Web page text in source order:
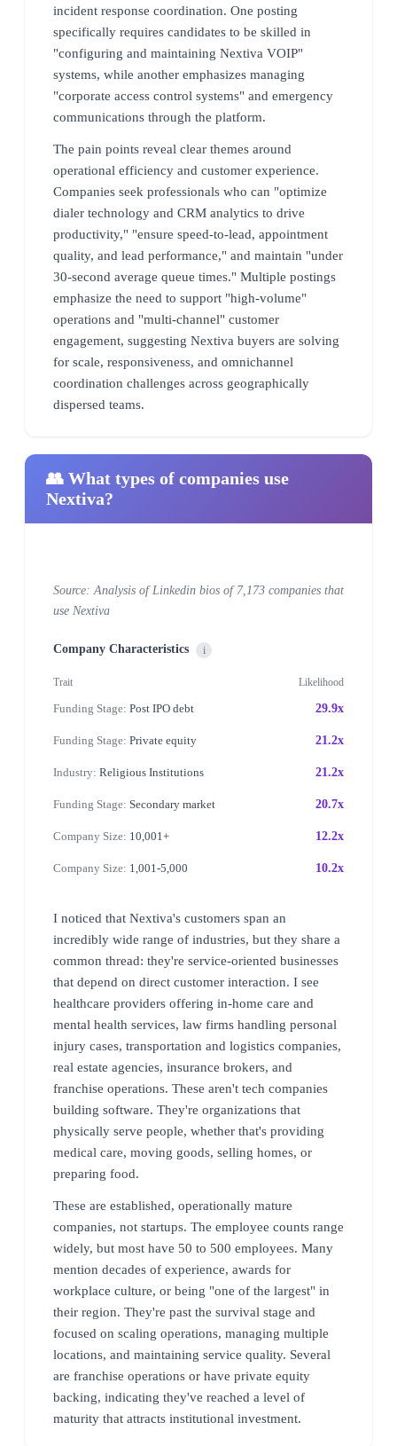
incident response coordination. One posting
specifically requires candidates to be skilled in
"configuring and maintaining Nextiva VOIP"
systems, while another emphasizes managing
"corporate access control systems" and emergency
communications through the platform.
The pain points reveal clear themes around
operational efficiency and customer experience.
Companies seek professionals who can "optimize
dialer technology and CRM analytics to drive
productivity," "ensure speed-to-lead, appointment
quality, and lead performance," and maintain "under
30-second average queue times." Multiple postings
emphasize the need to support "high-volume"
operations and "multi-channel" customer
engagement, suggesting Nextiva buyers are solving
for scale, responsiveness, and omnichannel
coordination challenges across geographically
dispersed teams.
👥 What types of companies use
Nextiva?
Source: Analysis of Linkedin bios of 7,173 companies that
use Nextiva
Company Characteristics i
Trait Likelihood
Funding Stage: Post IPO debt 29.9x
Funding Stage: Private equity 21.2x
Industry: Religious Institutions 21.2x
Funding Stage: Secondary market 20.7x
Company Size: 10,001+ 12.2x
Company Size: 1,001-5,000 10.2x
I noticed that Nextiva's customers span an
incredibly wide range of industries, but they share a
common thread: they're service-oriented businesses
that depend on direct customer interaction. I see
healthcare providers offering in-home care and
mental health services, law firms handling personal
injury cases, transportation and logistics companies,
real estate agencies, insurance brokers, and
franchise operations. These aren't tech companies
building software. They're organizations that
physically serve people, whether that's providing
medical care, moving goods, selling homes, or
preparing food.
These are established, operationally mature
companies, not startups. The employee counts range
widely, but most have 50 to 500 employees. Many
mention decades of experience, awards for
workplace culture, or being "one of the largest" in
their region. They're past the survival stage and
focused on scaling operations, managing multiple
locations, and maintaining service quality. Several
are franchise operations or have private equity
backing, indicating they've reached a level of
maturity that attracts institutional investment.